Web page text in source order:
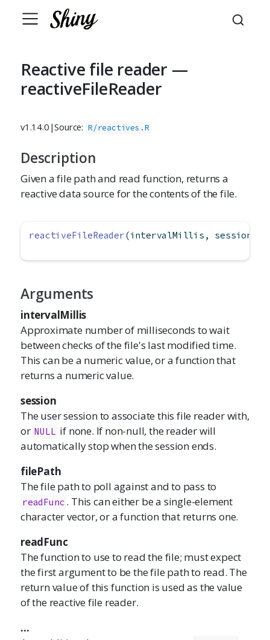
Reactive file reader —
reactiveFileReader
v1.14.0 |Source: R/reactives.R
Description
Given a file path and read function, returns a
reactive data source for the contents of the file.
reactiveFileReader(intervalMillis, session,
Arguments
intervalMillis
Approximate number of milliseconds to wait
between checks of the file's last modified time.
This can be a numeric value, or a function that
returns a numeric value.
session
The user session to associate this file reader with,
or NULL if none. If non-null, the reader will
automatically stop when the session ends.
filePath
The file path to poll against and to pass to
readFunc . This can either be a single-element
character vector, or a function that returns one.
readFunc
The function to use to read the file; must expect
the first argument to be the file path to read. The
return value of this function is used as the value
of the reactive file reader.
...